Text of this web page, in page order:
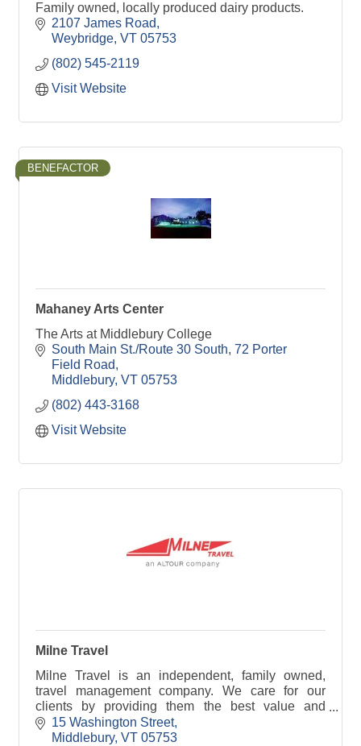
Family owned, locally produced dairy products.
2107 James Road
Weybridge VT 05753
(802) 545-2119
Visit Website
BENEFACTOR
Mahaney Arts Center
The Arts at Middlebury College
South Main St./Route 30 South 72 Porter
Field Road
Middlebury VT 05753
(802) 443-3168
Visit Website
Milne Travel
Milne Travel is an independent, family owned,
travel management company. We care for our
clients by providing them the best value and
service.
15 Washington Street
Middlebury VT 05753